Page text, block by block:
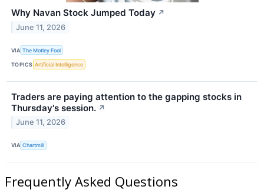
Why Navan Stock Jumped Today ↗
June 11, 2026
VIA The Motley Fool
TOPICS Artificial Intelligence
Traders are paying attention to the gapping stocks in
Thursday's session. ↗
June 11, 2026
VIA Chartmill
Frequently Asked Questions